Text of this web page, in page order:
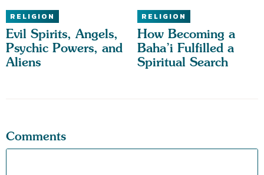
RELIGION
Evil Spirits, Angels,
Psychic Powers, and
Aliens
RELIGION
How Becoming a
Baha’i Fulfilled a
Spiritual Search
Comments